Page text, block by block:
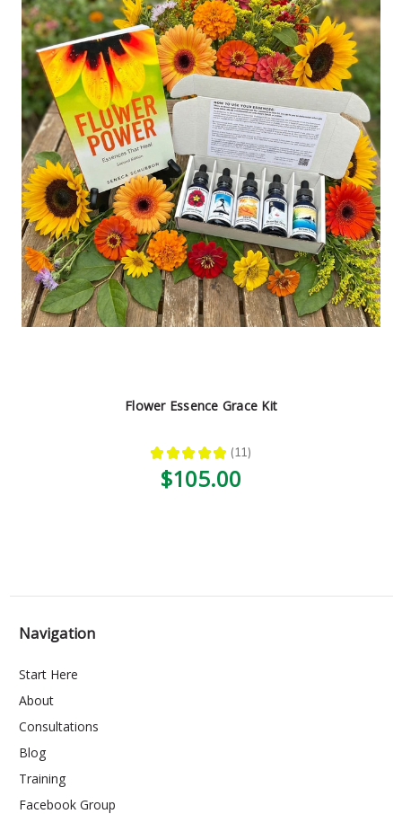
Flower Essence Grace Kit
★ ★ ★ ★ ★ 11
11
$105.00
Navigation
Start Here
About
Consultations
Blog
Training
Facebook Group